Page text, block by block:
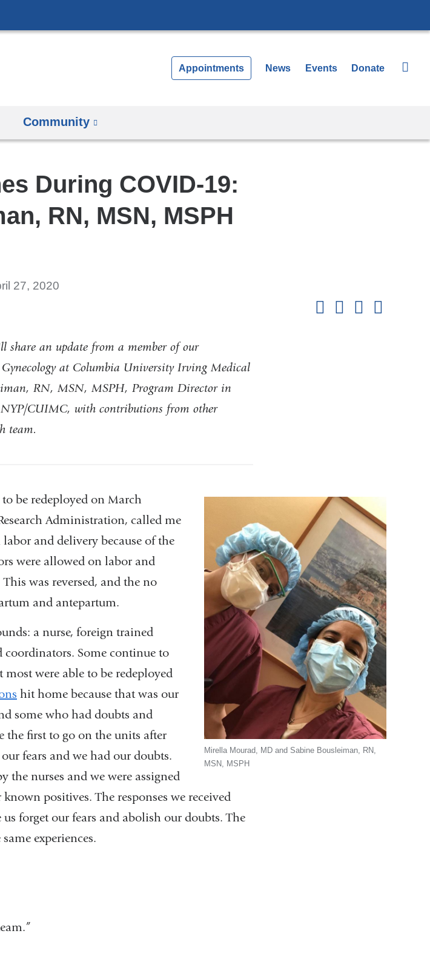
to
Appointments News Events Donate
Community
During COVID-19:
RN, MSN, MSPH
27, 2020
an update from a member of our
at Columbia University Irving Medical
RN, MSN, MSPH, Program Director in
CUIMC, with contributions from other
team.
Mirella Mourad, MD and Sabine Bousleiman, RN,
MSN, MSPH
be redeployed on March
Administration, called me
and delivery because of the
were allowed on labor and
was reversed, and the no
and antepartum.
a nurse, foreign trained
coordinators. Some continue to
were able to be redeployed
hit home because that was our
some who had doubts and
the first to go on the units after
fears and we had our doubts.
the nurses and we were assigned
positives. The responses we received
forget our fears and abolish our doubts. The
experiences.